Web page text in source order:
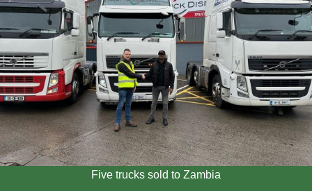
Five trucks sold to Zambia